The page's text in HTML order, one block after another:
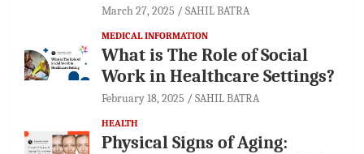
March 27, 2025 SAHIL BATRA
MEDICAL INFORMATION
What is The Role of Social
Work in Healthcare Settings?
February 18, 2025 SAHIL BATRA
HEALTH
Physical Signs of Aging: